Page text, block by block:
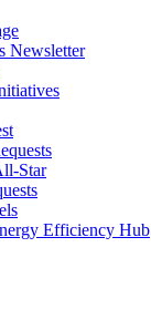
Newsletter
Star
Efficiency Hub